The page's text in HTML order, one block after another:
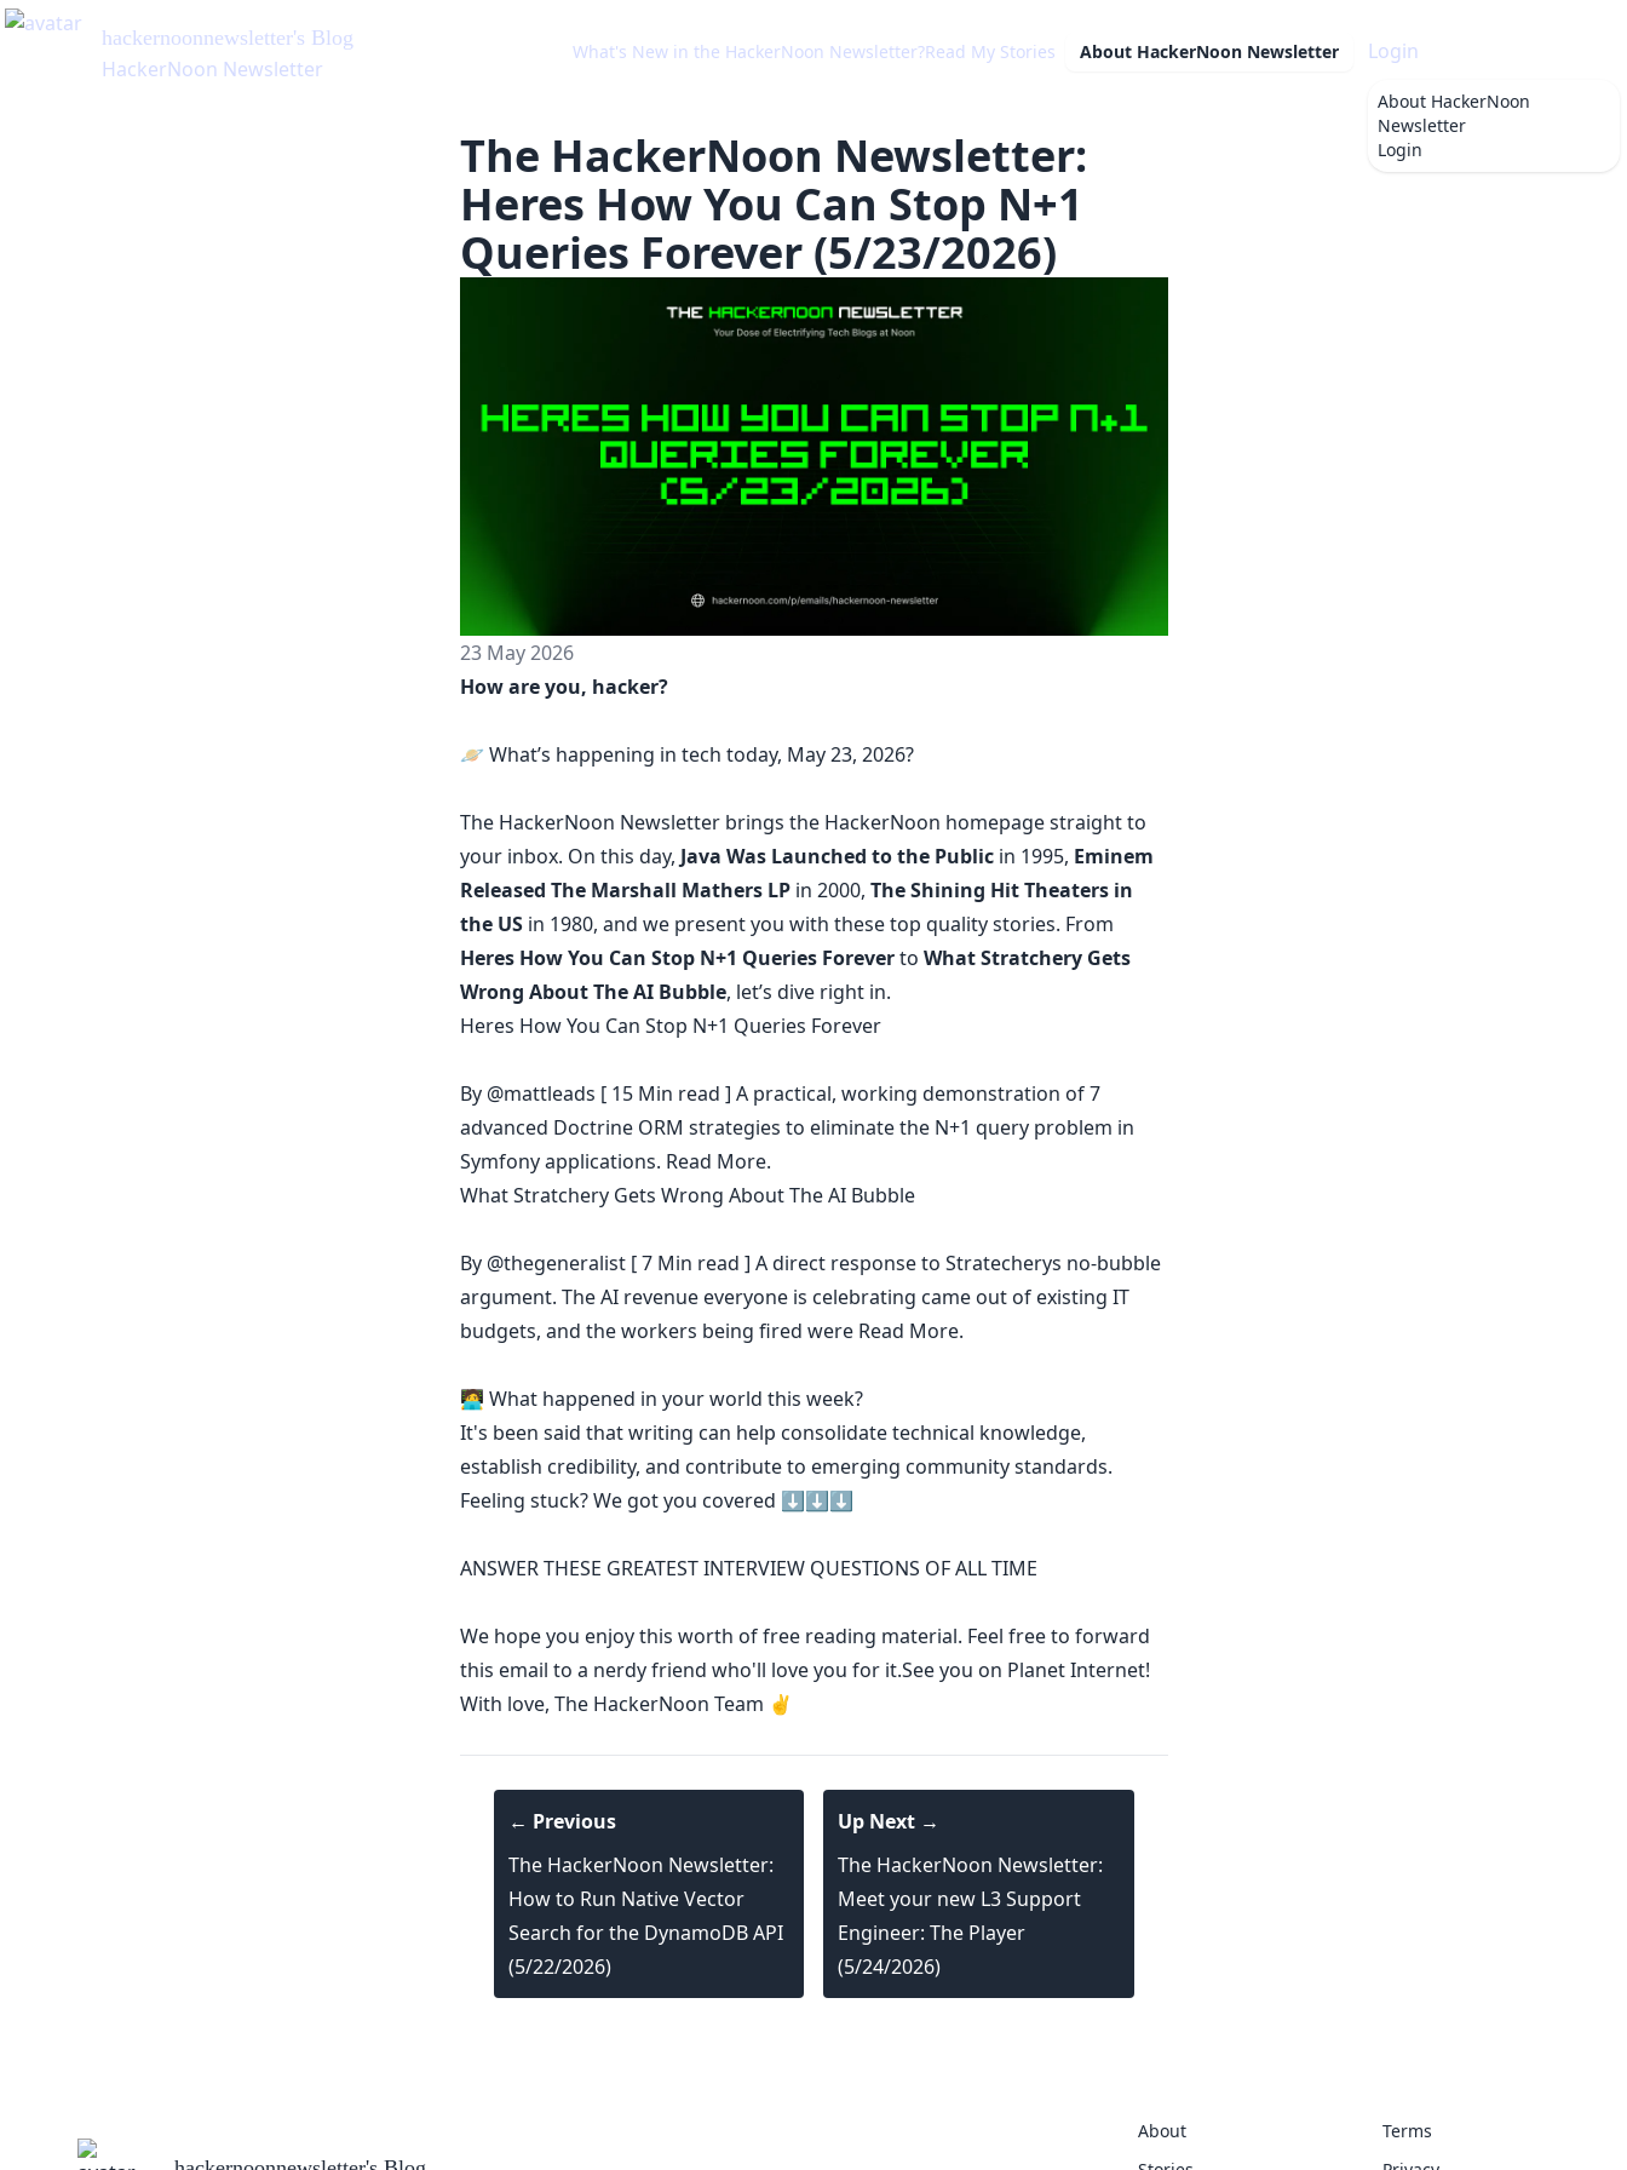
hackernoonnewsletter's Blog
HackerNoon Newsletter
What's New in the HackerNoon Newsletter?Read My Stories About HackerNoon Newsletter Login
About HackerNoon
Newsletter
Login
The HackerNoon Newsletter:
Heres How You Can Stop N+1
Queries Forever (5/23/2026)
23 May 2026
How are you, hacker?
🪐 What’s happening in tech today, May 23, 2026?
The HackerNoon Newsletterbrings the HackerNoon homepagestraight to
your inbox. On this day, Java Was Launched to the Publicin 1995, Eminem
Released The Marshall Mathers LPin 2000, The Shining Hit Theaters in
the USin 1980, and we present you with these top quality stories. From
Heres How You Can Stop N+1 Queries Foreverto What Stratchery Gets
Wrong About The AI Bubble, let’s dive right in.
Heres How You Can Stop N+1 Queries Forever
By @mattleads [ 15 Min read ] A practical, working demonstration of 7
advanced Doctrine ORM strategies to eliminate the N+1 query problem in
Symfony applications. Read More.
What Stratchery Gets Wrong About The AI Bubble
By @thegeneralist[ 7 Min read ] A direct response to Stratecherys no-bubble
argument. The AI revenue everyone is celebrating came out of existing IT
budgets, and the workers being fired were Read More.
🧑‍💻 What happened in your world this week?
It's been said thatwriting can help consolidate technical knowledge,
establish credibility, and contribute to emerging community standards.
Feeling stuck? We got you covered ⬇️⬇️⬇️
ANSWER THESE GREATEST INTERVIEW QUESTIONS OF ALL TIME
We hope you enjoy this worth of free reading material. Feel free to forward
this email to a nerdy friend who'll love you for it.See you on Planet Internet!
With love, The HackerNoon Team ✌️
← Previous
The HackerNoon Newsletter:
How to Run Native Vector
Search for the DynamoDB API
(5/22/2026)
Up Next →
The HackerNoon Newsletter:
Meet your new L3 Support
Engineer: The Player
(5/24/2026)
About
Terms